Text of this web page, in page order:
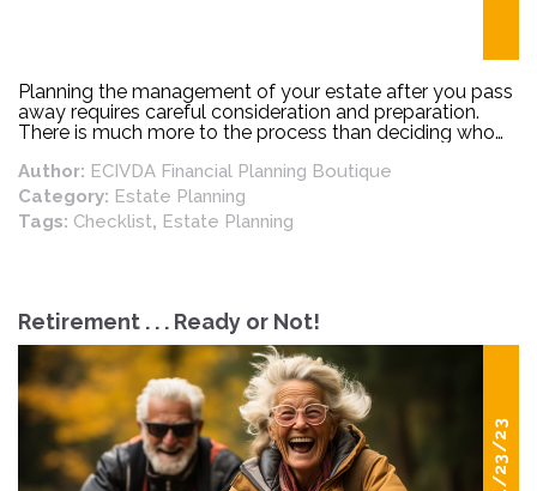
Planning the management of your estate after you pass
away requires careful consideration and preparation.
There is much more to the process than deciding who
Author: ECIVDA Financial Planning Boutique
Category: Estate Planning
Tags: Checklist, Estate Planning
Retirement . . . Ready or Not!
11/23/23